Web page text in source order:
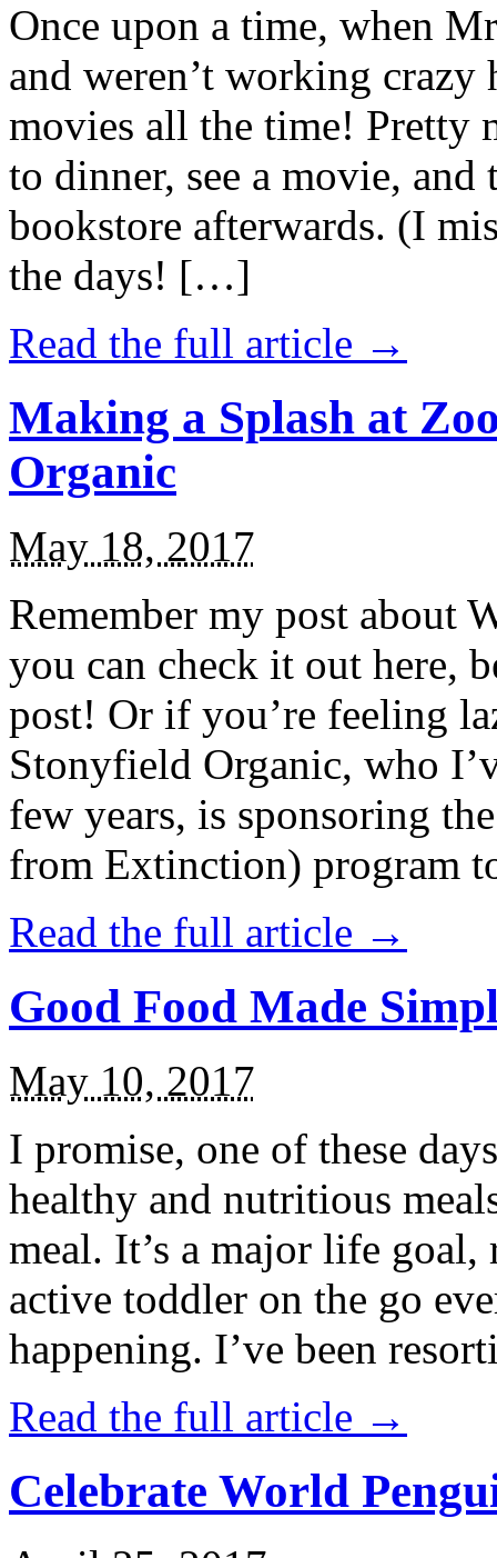
Once upon a time, when
and weren’t working
movies all the time! Pretty
to dinner, see a movie,
bookstore afterwards. (I
the days! […]
Read the full article →
Making a Splash at
Organic
May 18, 2017
Remember my post about
you can check it out here,
post! Or if you’re feeling
Stonyfield Organic, who
few years, is sponsoring
from Extinction) program
Read the full article →
Good Food Made
May 10, 2017
I promise, one of these
healthy and nutritious
meal. It’s a major life
active toddler on the go
happening. I’ve been
Read the full article →
Celebrate World